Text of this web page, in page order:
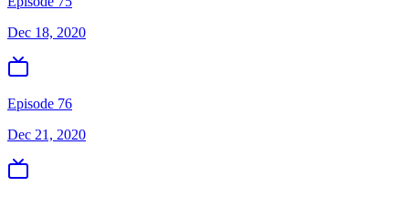
Dec 18, 2020
Episode 76
Dec 21, 2020